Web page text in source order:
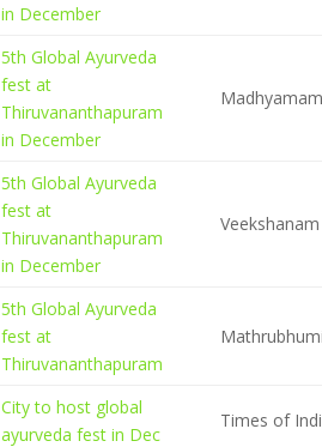
in December
5th Global Ayurveda
fest at
Thiruvananthapuram
in December
Madhyamam
5th Global Ayurveda
fest at
Thiruvananthapuram
in December
Veekshanam
5th Global Ayurveda
fest at
Thiruvananthapuram
City to host global
ayurveda fest in Dec
Times of